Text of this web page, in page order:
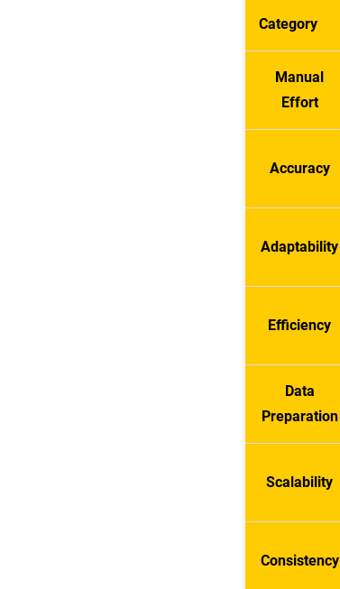
Category
Manual
Effort
Accuracy
Adaptability
Efficiency
Data
Preparation
Scalability
Consistency